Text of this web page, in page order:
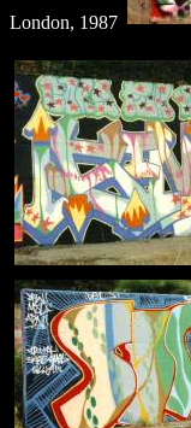
London, 1987